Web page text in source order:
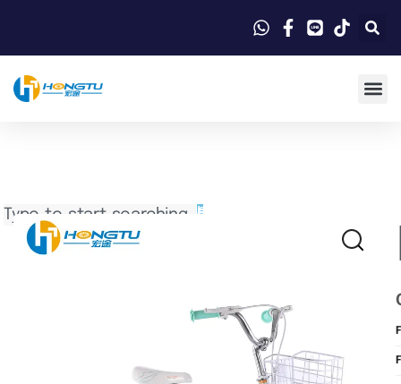
Search